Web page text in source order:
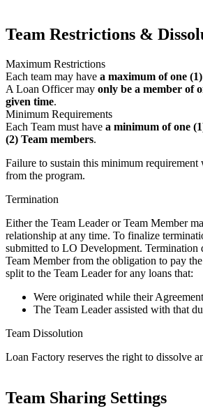
Team Restrictions &
Maximum Restrictions
Each team may have a maximum of one
A Loan Officer may only be a member of
given time.
Minimum Requirements
Each Team must have a minimum of one
(2) Team members.
Failure to sustain this minimum
from the program.
Termination
Either the Team Leader or Team Member
relationship at any time. To finalize
submitted to LO Development. Termination
Team Member from the obligation to pay
split to the Team Leader for any loans that:
Were originated while their
The Team Leader assisted with that
Team Dissolution
Loan Factory reserves the right to dissolve
Team Sharing Settings